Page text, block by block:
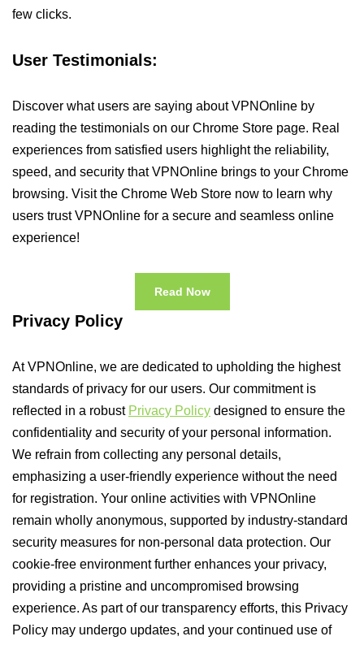
few clicks.
User Testimonials:
Discover what users are saying about VPNOnline by
reading the testimonials on our Chrome Store page. Real
experiences from satisfied users highlight the reliability,
speed, and security that VPNOnline brings to your Chrome
browsing. Visit the Chrome Web Store now to learn why
users trust VPNOnline for a secure and seamless online
experience!
Read Now
Privacy Policy
At VPNOnline, we are dedicated to upholding the highest
standards of privacy for our users. Our commitment is
reflected in a robust Privacy Policy designed to ensure the
confidentiality and security of your personal information.
We refrain from collecting any personal details,
emphasizing a user-friendly experience without the need
for registration. Your online activities with VPNOnline
remain wholly anonymous, supported by industry-standard
security measures for non-personal data protection. Our
cookie-free environment further enhances your privacy,
providing a pristine and uncompromised browsing
experience. As part of our transparency efforts, this Privacy
Policy may undergo updates, and your continued use of